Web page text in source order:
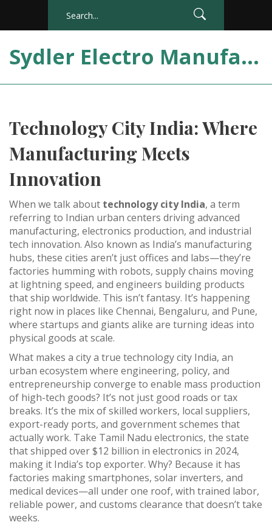
Sydler Electro Manufacturing India
Technology City India: Where
Manufacturing Meets
Innovation
When we talk about technology city India, a term
referring to Indian urban centers driving advanced
manufacturing, electronics production, and industrial
tech innovation. Also known as India’s manufacturing
hubs, these cities aren’t just offices and labs—they’re
factories humming with robots, supply chains moving
at lightning speed, and engineers building products
that ship worldwide. This isn’t fantasy. It’s happening
right now in places like Chennai, Bengaluru, and Pune,
where startups and giants alike are turning ideas into
physical goods at scale.
What makes a city a true technology city India, an
urban ecosystem where engineering, policy, and
entrepreneurship converge to enable mass production
of high-tech goods? It’s not just good roads or tax
breaks. It’s the mix of skilled workers, local suppliers,
export-ready ports, and government schemes that
actually work. Take Tamil Nadu electronics, the state
that shipped over $12 billion in electronics in 2024,
making it India’s top exporter. Why? Because it has
factories making smartphones, solar inverters, and
medical devices—all under one roof, with trained labor,
reliable power, and customs clearance that doesn’t take
weeks.